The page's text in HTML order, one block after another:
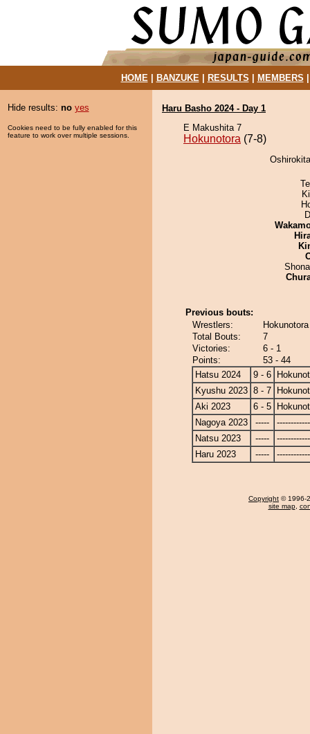
HOME| BANZUKE| RESULTS MEMBERS
Hide results: no yes
Cookies need to be fully enabled for this
feature to work over multiple sessions.
Haru Basho 2024 - Day 1
E Makushita 7
Hokunotora (7-8)
Previous bouts:
Wrestlers:
Total Bouts:
7
Victories:
6 - 1
Points:
53 - 44
Hatsu 2024
9 - 6
Kyushu 2023 8 - 7
Aki 2023
6 - 5
Nagoya 2023
-----
Natsu 2023
-----
Haru 2023
-----
Copyright © 1996-
site map,